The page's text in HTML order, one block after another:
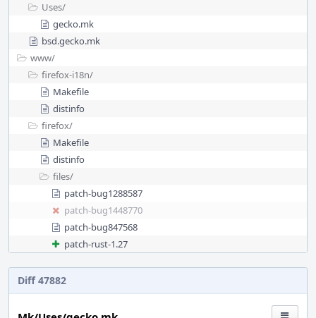
Uses/
gecko.mk
bsd.gecko.mk
www/
firefox-i18n/
Makefile
distinfo
firefox/
Makefile
distinfo
files/
patch-bug1288587
patch-bug1448770
patch-bug847568
patch-rust-1.27
Diff 47882